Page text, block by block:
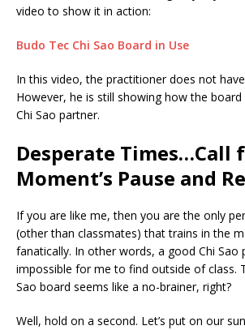
video to show it in action:
Budo Tec Chi Sao Board in Use
In this video, the practitioner does not
However, he is still showing how the
Chi Sao partner.
Desperate Times…Call
Moment’s Pause and
If you are like me, then you are the only
(other than classmates) that trains in the
fanatically. In other words, a good Chi Sao
impossible for me to find outside of class.
Sao board seems like a no-brainer, right?
Well, hold on a second. Let’s put on our